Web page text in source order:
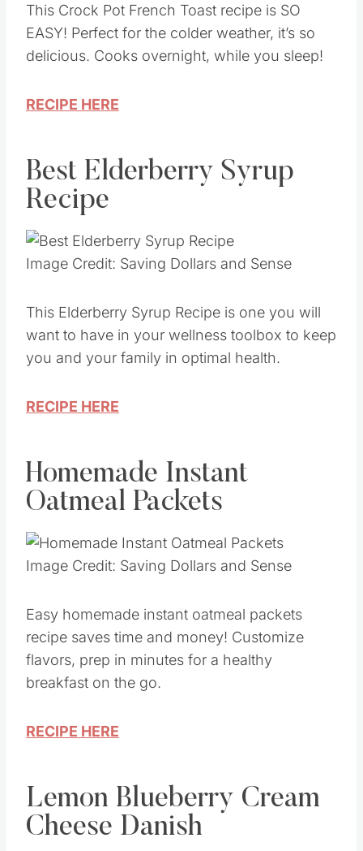
This Crock Pot French Toast recipe is SO
EASY! Perfect for the colder weather, it’s so
delicious. Cooks overnight, while you sleep!
RECIPE HERE
Best Elderberry Syrup
Recipe
Image Credit: Saving Dollars and Sense
This Elderberry Syrup Recipe is one you will
want to have in your wellness toolbox to keep
you and your family in optimal health.
RECIPE HERE
Homemade Instant
Oatmeal Packets
Image Credit: Saving Dollars and Sense
Easy homemade instant oatmeal packets
recipe saves time and money! Customize
flavors, prep in minutes for a healthy
breakfast on the go.
RECIPE HERE
Lemon Blueberry Cream
Cheese Danish